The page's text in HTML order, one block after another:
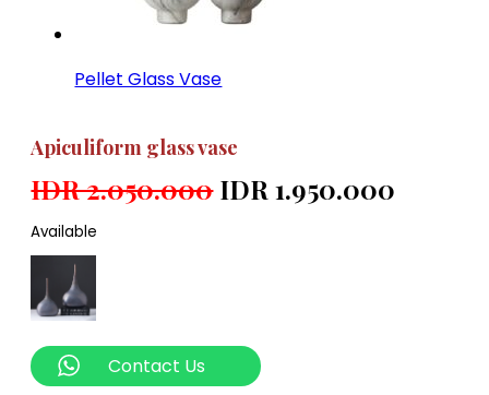
Pellet Glass Vase
Apiculiform glass vase
IDR 2.050.000 IDR 1.950.000
Available
Contact Us